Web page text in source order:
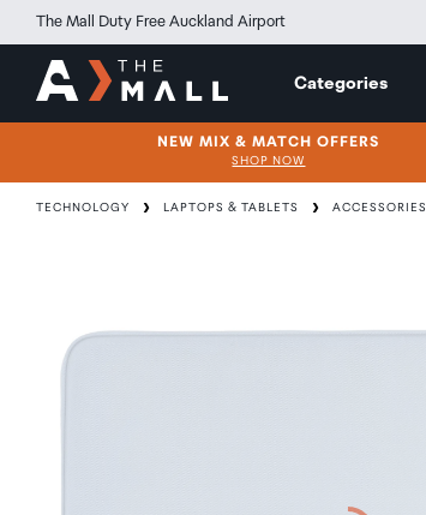
The Mall Duty Free Auckland Airport
Categories
NEW MIX & MATCH OFFERS
SHOP NOW
TECHNOLOGY LAPTOPS & TABLETS ACCESSORIES